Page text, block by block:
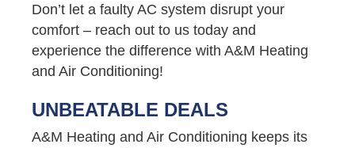
Don’t let a faulty AC system disrupt your
comfort – reach out to us today and
experience the difference with A&M Heating
and Air Conditioning!
UNBEATABLE DEALS
A&M Heating and Air Conditioning keeps its